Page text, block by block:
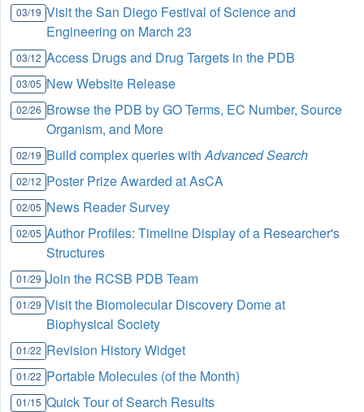
03/19 Visit the San Diego Festival of Science and
Engineering on March 23
03/12 Access Drugs and Drug Targets in the PDB
03/05 New Website Release
02/26 Browse the PDB by GO Terms, EC Number, Source
Organism, and More
02/19 Build complex queries withAdvanced Search
02/12 Poster Prize Awarded at AsCA
02/05 News Reader Survey
02/05 Author Profiles: Timeline Display of a Researcher's
Structures
01/29 Join the RCSB PDB Team
01/29 Visit the Biomolecular Discovery Dome at
Biophysical Society
01/22 Revision History Widget
01/22 Portable Molecules (of the Month)
01/15 Quick Tour of Search Results